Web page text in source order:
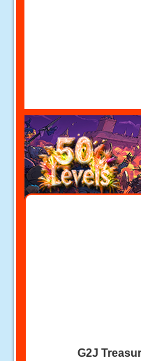
G2J